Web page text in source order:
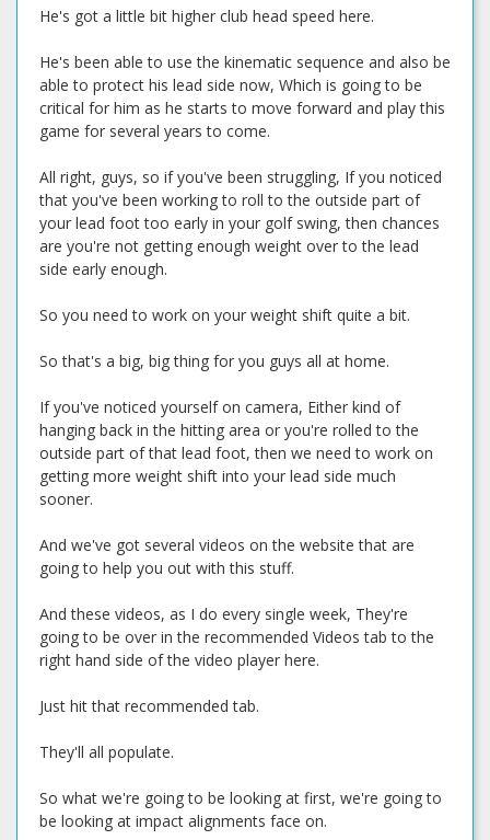
He's got a little bit higher club head speed here.
He's been able to use the kinematic sequence and also be
able to protect his lead side now, Which is going to be
critical for him as he starts to move forward and play this
game for several years to come.
All right, guys, so if you've been struggling, If you noticed
that you've been working to roll to the outside part of
your lead foot too early in your golf swing, then chances
are you're not getting enough weight over to the lead
side early enough.
So you need to work on your weight shift quite a bit.
So that's a big, big thing for you guys all at home.
If you've noticed yourself on camera, Either kind of
hanging back in the hitting area or you're rolled to the
outside part of that lead foot, then we need to work on
getting more weight shift into your lead side much
sooner.
And we've got several videos on the website that are
going to help you out with this stuff.
And these videos, as I do every single week, They're
going to be over in the recommended Videos tab to the
right hand side of the video player here.
Just hit that recommended tab.
They'll all populate.
So what we're going to be looking at first, we're going to
be looking at impact alignments face on.